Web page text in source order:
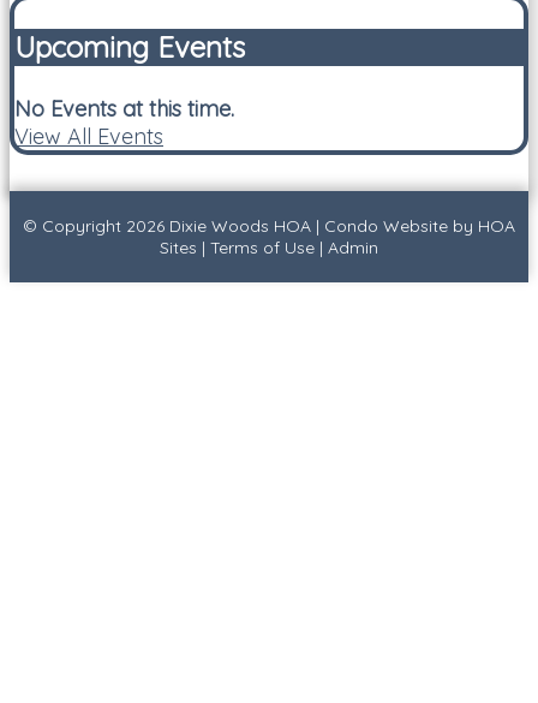
Upcoming Events
No Events at this time.
View All Events
© Copyright 2026 Dixie Woods HOA | Condo Website by HOA
Sites | Terms of Use | Admin